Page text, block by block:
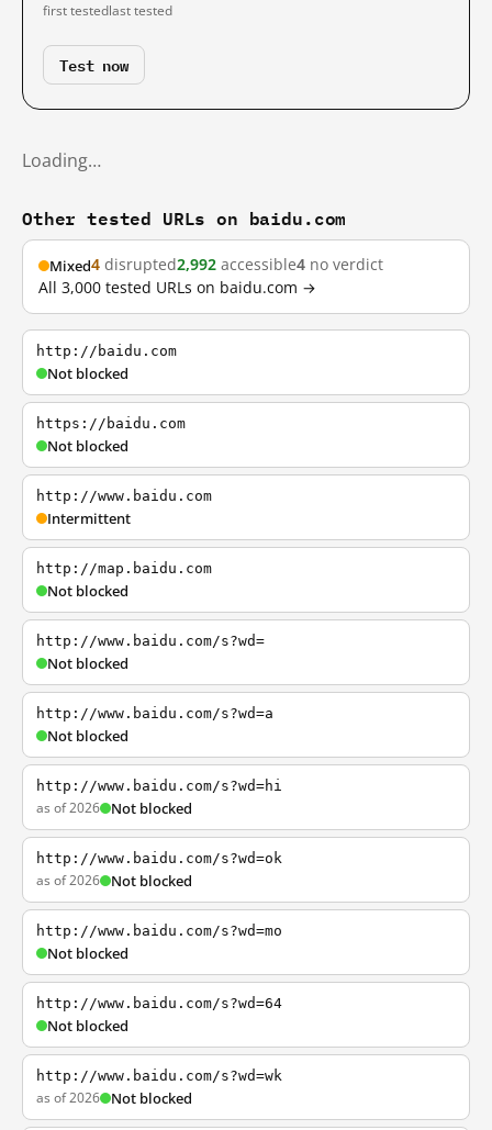
first testedlast tested
Test now
Loading…
Other tested URLs on baidu.com
Mixed4 disrupted2,992 accessible4 no verdict
All 3,000 tested URLs on baidu.com →
http://baidu.com
Not blocked
https://baidu.com
Not blocked
http://www.baidu.com
Intermittent
http://map.baidu.com
Not blocked
http://www.baidu.com/s?wd=
Not blocked
http://www.baidu.com/s?wd=a
Not blocked
http://www.baidu.com/s?wd=hi
as of 2026 Not blocked
http://www.baidu.com/s?wd=ok
as of 2026 Not blocked
http://www.baidu.com/s?wd=mo
Not blocked
http://www.baidu.com/s?wd=64
Not blocked
http://www.baidu.com/s?wd=wk
as of 2026 Not blocked